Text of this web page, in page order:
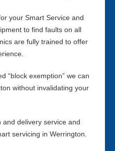
your Smart Service and
to find faults on all
are fully trained to offer
“block exemption” we can
without invalidating your
delivery service and
servicing in Werrington.